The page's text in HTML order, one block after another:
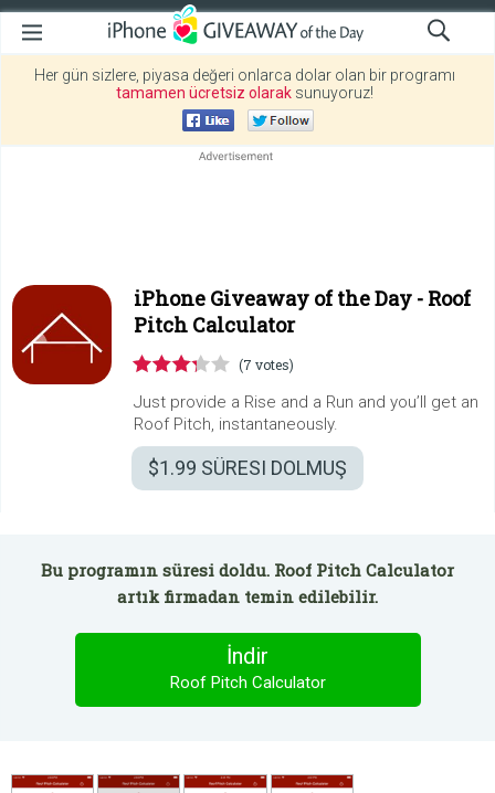
Her gün sizlere, piyasa değeri onlarca dolar olan bir programı
tamamen ücretsiz olarak sunuyoruz!
iPhone Giveaway of the Day - Roof
Pitch Calculator
(7 votes)
Just provide a Rise and a Run and you’ll get an
Roof Pitch, instantaneously.
$1.99 SÜRESI DOLMUŞ
Bu programın süresi doldu. Roof Pitch Calculator
artık firmadan temin edilebilir.
İndir
Roof Pitch Calculator